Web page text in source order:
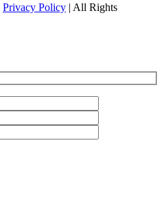
Privacy Policy | All Rights